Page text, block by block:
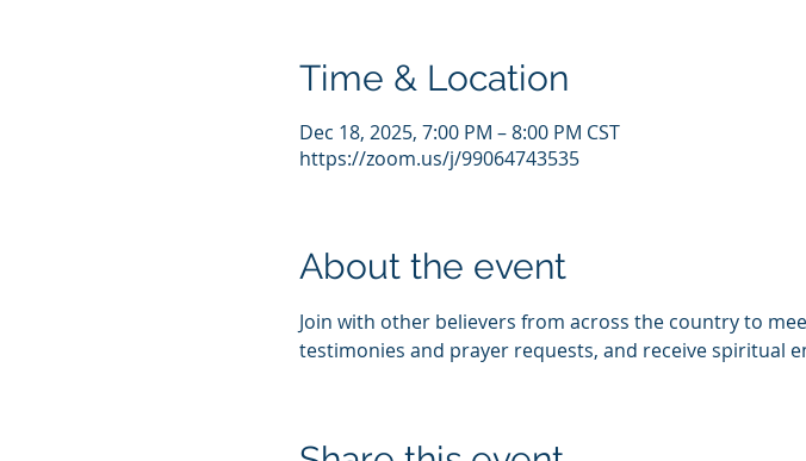
Time & Location
Dec 18, 2025, 7:00 PM – 8:00 PM CST
https://zoom.us/j/99064743535
About the event
Join with other believers from across the country to
testimonies and prayer requests, and receive spiritual